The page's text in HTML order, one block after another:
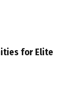
for Elite